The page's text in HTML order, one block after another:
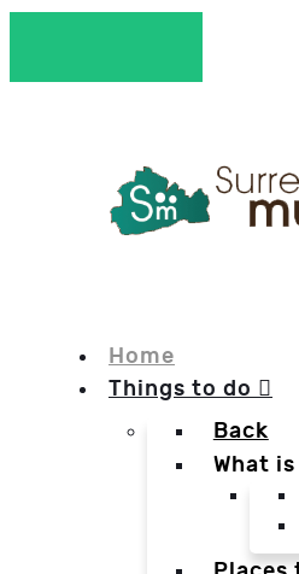
Home
Things to do
Back
What is